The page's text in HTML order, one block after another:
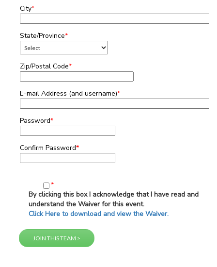
City*
State/Province*
Zip/Postal Code*
E-mail Address (and username)*
Password*
Confirm Password*
*
By clicking this box I acknowledge that I have read and
understand the Waiver for this event.
Click Here to download and view the Waiver.